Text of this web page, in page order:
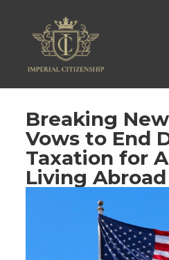
Breaking
Vows to End
Taxation for
Living Abroad